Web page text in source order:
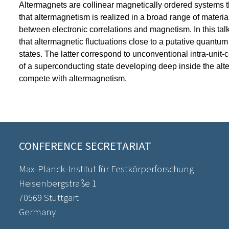
Altermagnets are collinear magnetically ordered systems
that altermagnetism is realized in a broad range of
between electronic correlations and magnetism. In this
that altermagnetic fluctuations close to a putative
states. The latter correspond to unconventional intra-
of a superconducting state developing deep inside the
compete with altermagnetism.
CONFERENCE SECRETARIAT
Max-Planck-Institut für Festkörperforschung
Heisenbergstraße 1
70569 Stuttgart
Germany